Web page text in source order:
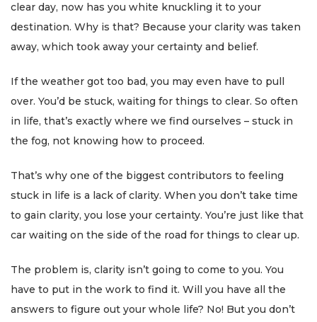
clear day, now has you white knuckling it to your
destination. Why is that? Because your clarity was taken
away, which took away your certainty and belief.
If the weather got too bad, you may even have to pull
over. You’d be stuck, waiting for things to clear. So often
in life, that’s exactly where we find ourselves – stuck in
the fog, not knowing how to proceed.
That’s why one of the biggest contributors to feeling
stuck in life is a lack of clarity. When you don’t take time
to gain clarity, you lose your certainty. You’re just like that
car waiting on the side of the road for things to clear up.
The problem is, clarity isn’t going to come to you. You
have to put in the work to find it. Will you have all the
answers to figure out your whole life? No! But you don’t